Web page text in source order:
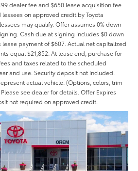
dealer fee and $650 lease acquisition fee.
on approved credit by Toyota
may qualify. Offer assumes 0% down
Cash due at signing includes $0 down
payment of $607. Actual net capitalized
equal $21,852. At lease end, purchase for
and taxes related to the scheduled
and use. Security deposit not included.
actual vehicle. (Options, colors, trim
see dealer for details. Offer Expires
not required on approved credit.